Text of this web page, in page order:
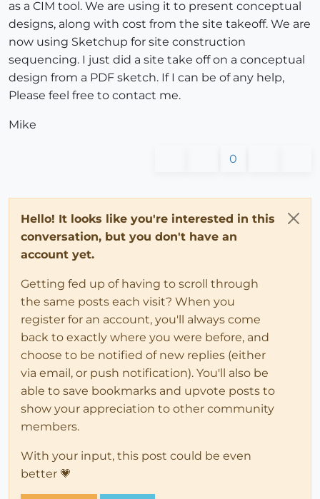
as a CIM tool. We are using it to present conceptual
designs, along with cost from the site takeoff. We are
now using Sketchup for site construction
sequencing. I just did a site take off on a conceptual
design from a PDF sketch. If I can be of any help,
Please feel free to contact me.
Mike
0
Hello! It looks like you're interested in this
conversation, but you don't have an
account yet.
Getting fed up of having to scroll through
the same posts each visit? When you
register for an account, you'll always come
back to exactly where you were before, and
choose to be notified of new replies (either
via email, or push notification). You'll also be
able to save bookmarks and upvote posts to
show your appreciation to other community
members.
With your input, this post could be even
better 💗